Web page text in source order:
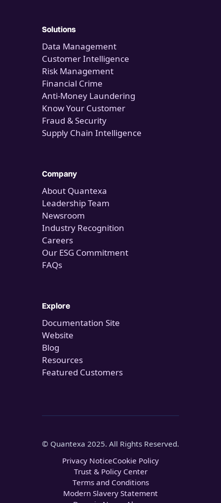
Solutions
Data Management
Customer Intelligence
Risk Management
Financial Crime
Anti-Money Laundering
Know Your Customer
Fraud & Security
Supply Chain Intelligence
Company
About Quantexa
Leadership Team
Newsroom
Industry Recognition
Careers
Our ESG Commitment
FAQs
Explore
Documentation Site
Website
Blog
Resources
Featured Customers
© Quantexa 2025. All Rights Reserved.
Privacy NoticeCookie Policy
Trust & Policy Center
Terms and Conditions
Modern Slavery Statement